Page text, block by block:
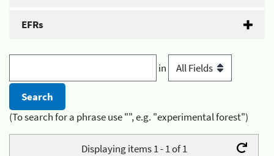
EFRs
in
(To search for a phrase use "", e.g. "experimental forest")
Displaying items 1 - 1 of 1